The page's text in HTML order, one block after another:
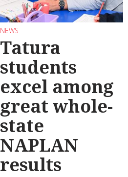
NEWS
Tatura
students
excel among
great whole-
state
NAPLAN
results